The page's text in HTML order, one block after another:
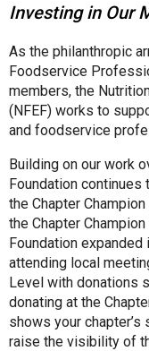
Investing in Our
As the philanthropic
Foodservice
members, the
(NFEF) works to
and foodservice
Building on our work
Foundation continues
the Chapter
the Chapter
Foundation
attending local
Level with donations
donating at the
shows your chapter’s
raise the visibility of